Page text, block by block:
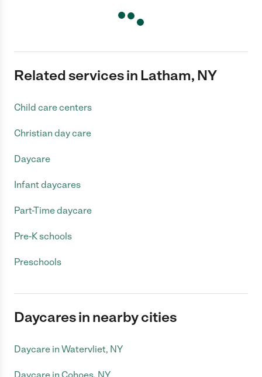
Related services in Latham, NY
Child care centers
Christian day care
Daycare
Infant daycares
Part-Time daycare
Pre-K schools
Preschools
Daycares in nearby cities
Daycare in Watervliet, NY